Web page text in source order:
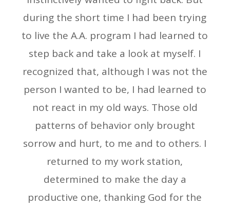
during the short time I had been trying
to live the A.A. program I had learned to
step back and take a look at myself. I
recognized that, although I was not the
person I wanted to be, I had learned to
not react in my old ways. Those old
patterns of behavior only brought
sorrow and hurt, to me and to others. I
returned to my work station,
determined to make the day a
productive one, thanking God for the